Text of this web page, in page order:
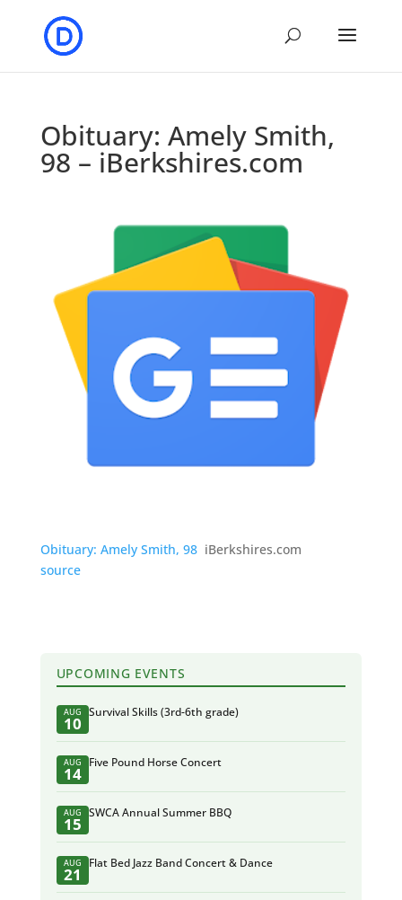
Obituary: Amely Smith,
98 – iBerkshires.com
Obituary: Amely Smith, 98 iBerkshires.com
source
UPCOMING EVENTS
AUG
10
Survival Skills (3rd-6th grade)
AUG
14
Five Pound Horse Concert
AUG
15
SWCA Annual Summer BBQ
AUG
21
Flat Bed Jazz Band Concert & Dance